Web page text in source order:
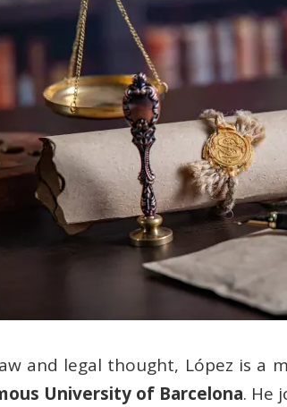
and legal thought, López is a
University of Barcelona. He